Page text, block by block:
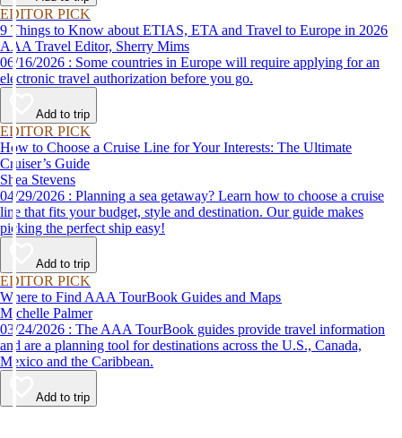
EDITOR PICK
9 Things to Know about ETIAS, ETA and Travel to Europe in 2026
AAA Travel Editor, Sherry Mims
06/16/2026 : Some countries in Europe will require applying for an
electronic travel authorization before you go.
Add to trip
EDITOR PICK
How to Choose a Cruise Line for Your Interests: The Ultimate
Cruiser’s Guide
Shea Stevens
04/29/2026 : Planning a sea getaway? Learn how to choose a cruise
line that fits your budget, style and destination. Our guide makes
picking the perfect ship easy!
Add to trip
EDITOR PICK
Where to Find AAA TourBook Guides and Maps
Michelle Palmer
03/24/2026 : The AAA TourBook guides provide travel information
and are a planning tool for destinations across the U.S., Canada,
Mexico and the Caribbean.
Add to trip